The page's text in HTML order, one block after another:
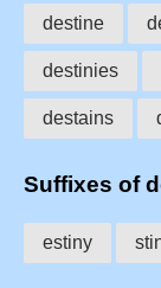
destine
destinies
destains
Suffixes of
estiny